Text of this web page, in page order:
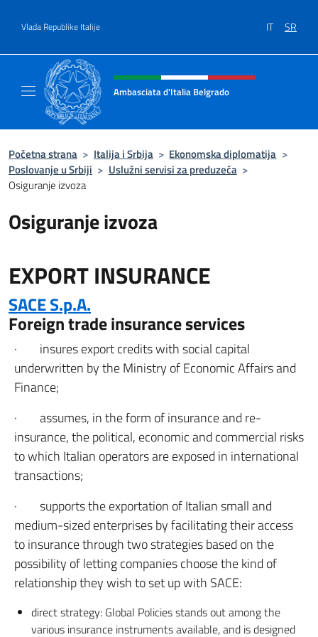
Vlada Republike Italije IT SR
Header, social and menu of site
Ambasciata d'Italia Belgrado
Početna strana > Italija i Srbija > Ekonomska diplomatija >
Poslovanje u Srbiji > Uslužni servisi za preduzeća >
Osiguranje izvoza
Osiguranje izvoza
EXPORT INSURANCE
SACE S.p.A.
Foreign trade insurance services
· insures export credits with social capital
underwritten by the Ministry of Economic Affairs and
Finance;
· assumes, in the form of insurance and re-
insurance, the political, economic and commercial risks
to which Italian operators are exposed in international
transactions;
· supports the exportation of Italian small and
medium-sized enterprises by facilitating their access
to insurance through two strategies based on the
possibility of letting companies choose the kind of
relationship they wish to set up with SACE:
direct strategy: Global Policies stands out among the
various insurance instruments available, and is designed